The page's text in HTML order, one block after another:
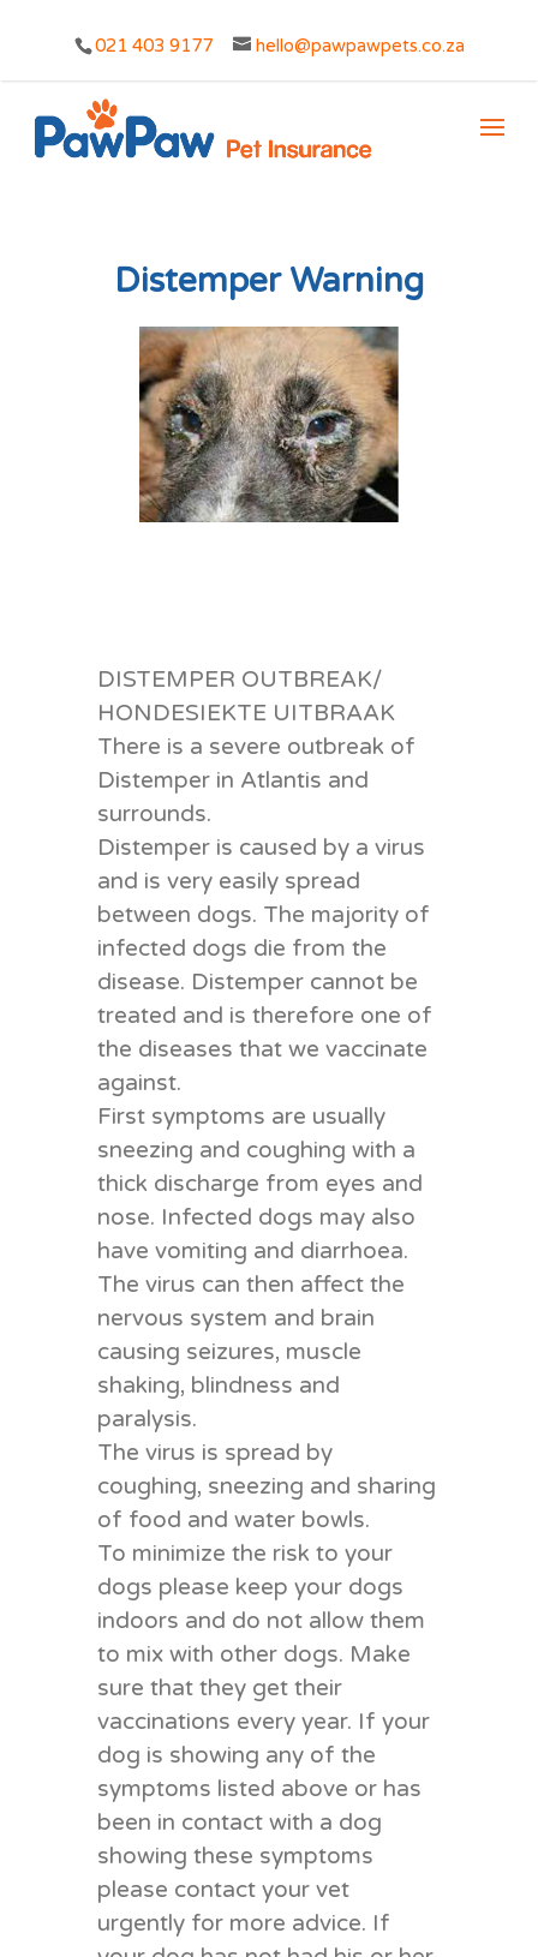
021 403 9177 hello@pawpawpets.co.za
Distemper Warning
DISTEMPER OUTBREAK/
HONDESIEKTE UITBRAAK
There is a severe outbreak of
Distemper in Atlantis and
surrounds.
Distemper is caused by a virus
and is very easily spread
between dogs. The majority of
infected dogs die from the
disease. Distemper cannot be
treated and is therefore one of
the diseases that we vaccinate
against.
First symptoms are usually
sneezing and coughing with a
thick discharge from eyes and
nose. Infected dogs may also
have vomiting and diarrhoea.
The virus can then affect the
nervous system and brain
causing seizures, muscle
shaking, blindness and
paralysis.
The virus is spread by
coughing, sneezing and sharing
of food and water bowls.
To minimize the risk to your
dogs please keep your dogs
indoors and do not allow them
to mix with other dogs. Make
sure that they get their
vaccinations every year. If your
dog is showing any of the
symptoms listed above or has
been in contact with a dog
showing these symptoms
please contact your vet
urgently for more advice. If